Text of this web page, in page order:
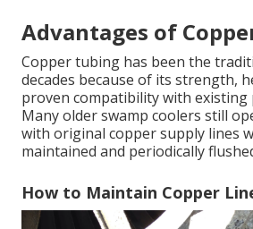
Advantages of
Copper tubing has been the
decades because of its strength,
proven compatibility with existing
Many older swamp coolers still
with original copper supply lines
maintained and periodically
How to Maintain Copper